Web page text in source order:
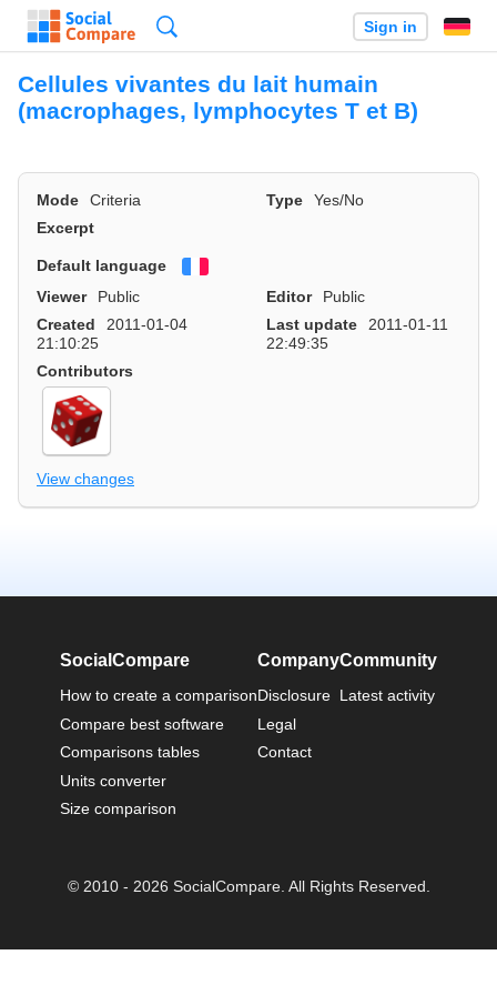
Sign in
Cellules vivantes du lait humain
(macrophages, lymphocytes T et B)
Mode Criteria Type
Yes/No
Excerpt
Default language
Viewer
Public Editor
Public
Created
2011-01-04
21:10:25
Last update
2011-01-11
22:49:35
Contributors
View changes
SocialCompare
How to create a comparison
Compare best software
Comparisons tables
Units converter
Size comparison
Company
Disclosure
Legal
Contact
Community
Latest activity
© 2010 - 2026 SocialCompare. All Rights Reserved.